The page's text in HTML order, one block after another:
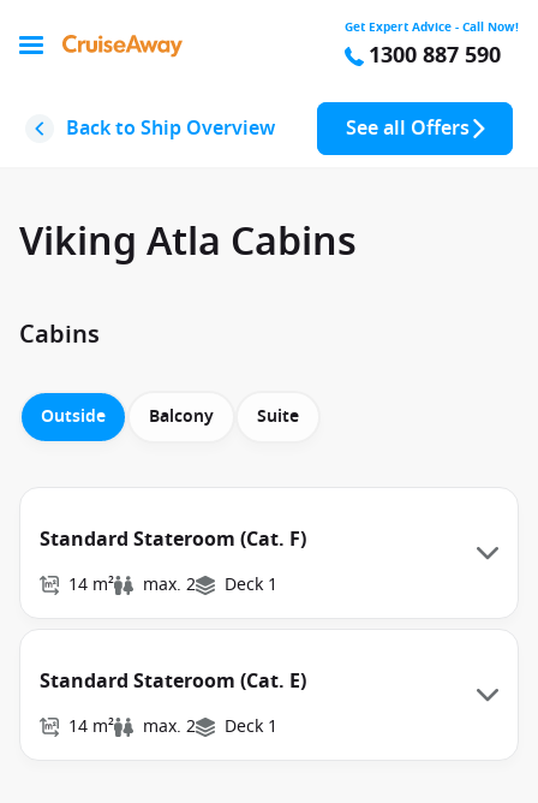
Get Expert Advice - Call Now!
1300 887 590
Back to Ship Overview See all Offers
Viking Atla Cabins
Cabins
Outside Balcony Suite
Standard Stateroom (Cat. F)
14 m² max. 2 Deck 1
Standard Stateroom (Cat. E)
14 m² max. 2 Deck 1